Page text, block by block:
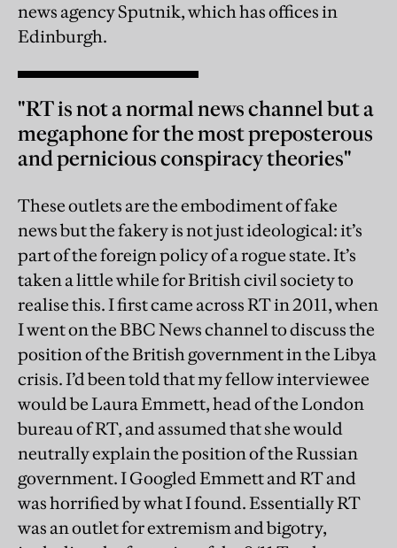
news agency Sputnik, which has offices in
Edinburgh.
"RT is not a normal news channel but a
megaphone for the most preposterous
and pernicious conspiracy theories"
These outlets are the embodiment of fake
news but the fakery is not just ideological: it’s
part of the foreign policy of a rogue state. It’s
taken a little while for British civil society to
realise this. I first came across RT in 2011, when
I went on the BBC News channel to discuss the
position of the British government in the Libya
crisis. I’d been told that my fellow interviewee
would be Laura Emmett, head of the London
bureau of RT, and assumed that she would
neutrally explain the position of the Russian
government. I Googled Emmett and RT and
was horrified by what I found. Essentially RT
was an outlet for extremism and bigotry,